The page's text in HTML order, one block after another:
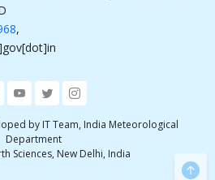
,
by IT Team, India Meteorological
Department
Sciences, New Delhi, India